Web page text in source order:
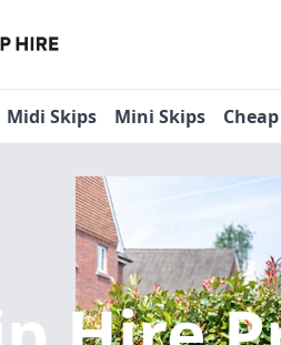
Midi Skips Mini Skips